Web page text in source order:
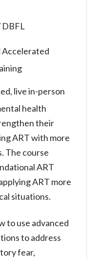
Accelerated
live in-person
health
their
ART with more
The course
ART
ART more
situations.
to use advanced
to address
fear,